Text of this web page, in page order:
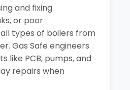
and fixing
or poor
types of boilers from
Gas Safe engineers
like PCB, pumps, and
repairs when